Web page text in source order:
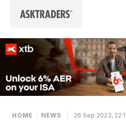
HOME / NEWS 26 Sep 2023,